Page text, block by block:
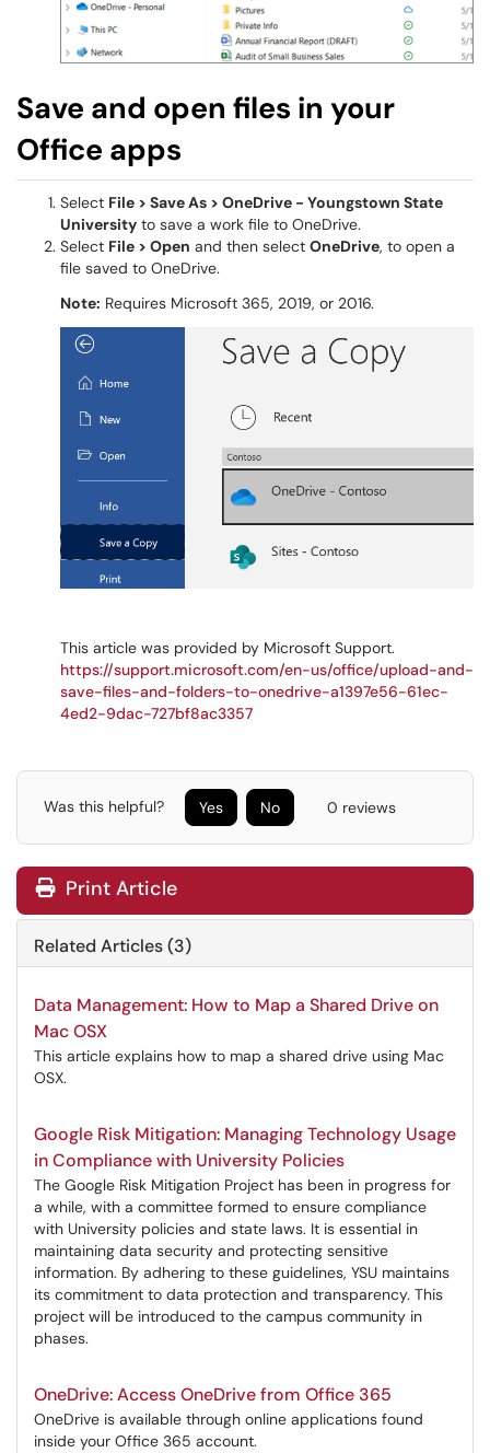
Save and open files in your
Office apps
Select File > Save As > OneDrive - Youngstown State
University to save a work file to OneDrive.
Select File > Open and then select OneDrive, to open a
file saved to OneDrive.
Note: Requires Microsoft 365, 2019, or 2016.
This article was provided by Microsoft Support.
https://support.microsoft.com/en-us/office/upload-and-
save-files-and-folders-to-onedrive-a1397e56-61ec-
4ed2-9dac-727bf8ac3357
Was this helpful? Yes No 0 reviews
Print Article
Related Articles (3)
Data Management: How to Map a Shared Drive on
Mac OSX
This article explains how to map a shared drive using Mac
OSX.
Google Risk Mitigation: Managing Technology Usage
in Compliance with University Policies
The Google Risk Mitigation Project has been in progress for
a while, with a committee formed to ensure compliance
with University policies and state laws. It is essential in
maintaining data security and protecting sensitive
information. By adhering to these guidelines, YSU maintains
its commitment to data protection and transparency. This
project will be introduced to the campus community in
phases.
OneDrive: Access OneDrive from Office 365
OneDrive is available through online applications found
inside your Office 365 account.